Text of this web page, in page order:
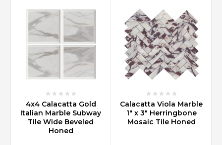
4x4 Calacatta Gold
Italian Marble Subway
Tile Wide Beveled
Honed
Calacatta Viola Marble
1" x 3" Herringbone
Mosaic Tile Honed